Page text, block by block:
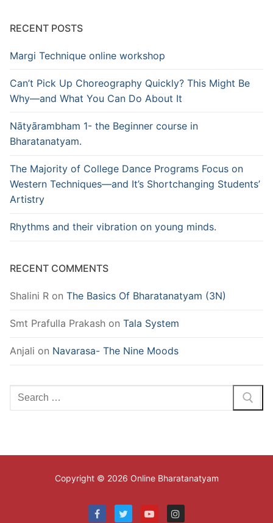
RECENT POSTS
Margi Technique online workshop
Can’t Pick Up Choreography Quickly? This Might Be
Why—and What You Can Do About It
Nātyārambham 1- the Beginner course in
Bharatanatyam.
The Majority of College Dance Programs Focus on
Western Techniques—and It’s Shortchanging Students’
Artistry
Rhythms and their vibration on young minds.
RECENT COMMENTS
Shalini R on The Basics Of Bharatanatyam (3N)
Smt Prafulla Prakash on Tala System
Anjali on Navarasa- The Nine Moods
Search
Copyright © 2026 Online Bharatanatyam